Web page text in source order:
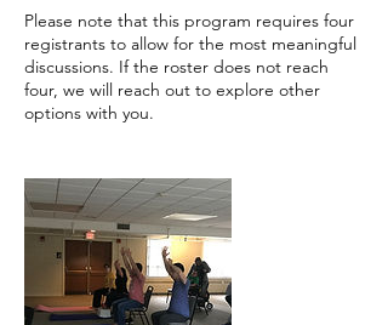
Please note that this program requires four
registrants to allow for the most meaningful
discussions. If the roster does not reach
four, we will reach out to explore other
options with you.